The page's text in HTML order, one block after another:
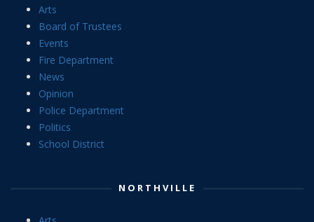
Arts
Board of Trustees
Events
Fire Department
News
Opinion
Police Department
Politics
School District
NORTHVILLE